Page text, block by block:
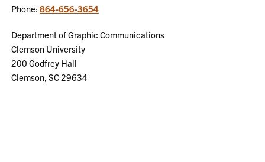
Phone:864-656-3654
Department of Graphic Communications
Clemson University
200 Godfrey Hall
Clemson, SC 29634